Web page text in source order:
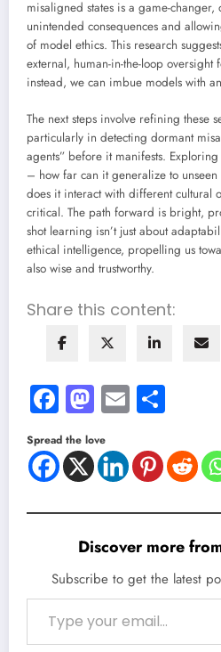
misaligned states is a game-
unintended consequences and
of model ethics. This research
external, human-in-the-loop
instead, we can imbue models with
The next steps involve refining these
particularly in detecting dormant
agents” before it manifests.
– how far can it generalize to
does it interact with different cultural
critical. The path forward is bright,
shot learning isn’t just about
ethical intelligence, propelling us
also wise and trustworthy.
Share this content:
Facebook
Mastodon
Email
Spread the love
Discover more
Subscribe to get the latest
Type your email…